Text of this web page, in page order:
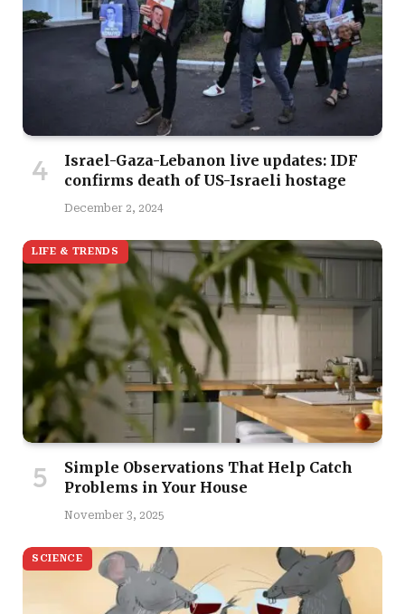
Israel-Gaza-Lebanon live updates: IDF
confirms death of US-Israeli hostage
December 2, 2024
LIFE & TRENDS
Simple Observations That Help Catch
Problems in Your House
November 3, 2025
SCIENCE